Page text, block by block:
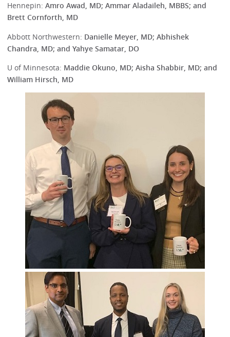
Hennepin:Amro Awad, MD; Ammar Aladaileh, MBBS; and
Brett Cornforth, MD
Abbott Northwestern: Danielle Meyer, MD; Abhishek
Chandra, MD; and Yahye Samatar, DO
U of Minnesota: Maddie Okuno, MD; Aisha Shabbir, MD; and
William Hirsch, MD